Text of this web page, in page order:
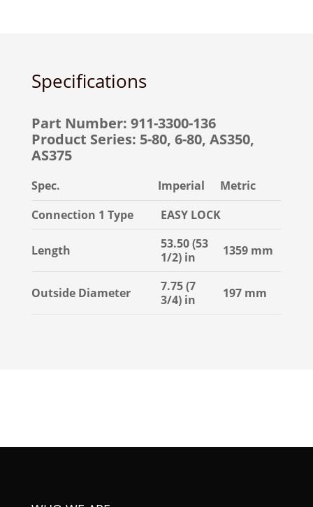
Specifications
Part Number: 911-3300-136
Product Series: 5-80, 6-80, AS350,
AS375
Spec. Imperial
Metric
Connection 1 Type
EASY LOCK
Length
53.50 (53
1/2) in
1359 mm
Outside Diameter
7.75 (7
3/4) in
197 mm